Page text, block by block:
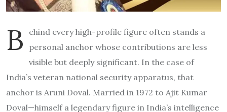
B
ehind every high-profile figure often stands a
personal anchor whose contributions are less
visible but deeply significant. In the case of
India’s veteran national security apparatus, that
anchor is Aruni Doval. Married in 1972 to Ajit Kumar
Doval—himself a legendary figure in India’s intelligence